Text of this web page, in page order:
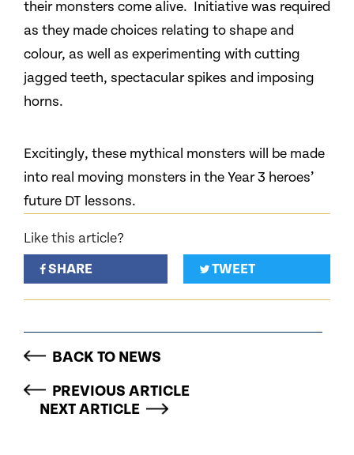
their monsters come alive. Initiative was required
as they made choices relating to shape and
colour, as well as experimenting with cutting
jagged teeth, spectacular spikes and imposing
horns.
Excitingly, these mythical monsters will be made
into real moving monsters in the Year 3 heroes’
future DT lessons.
Like this article?
SHARE
TWEET
BACK TO NEWS
PREVIOUS ARTICLE
NEXT ARTICLE